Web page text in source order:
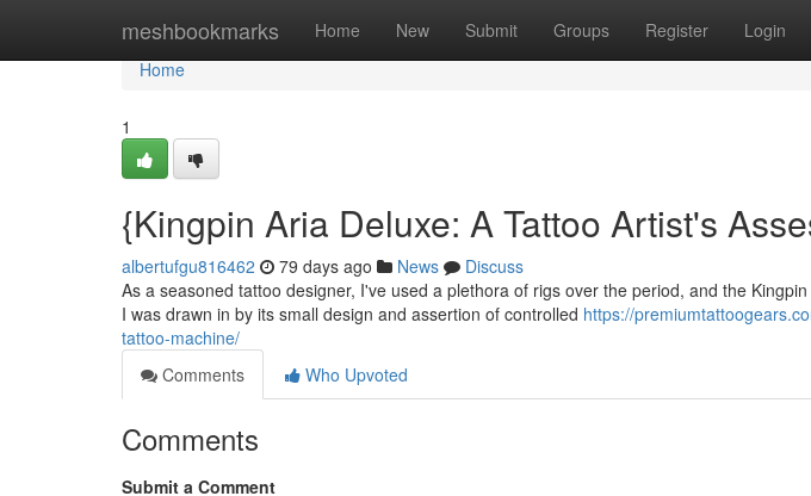
meshbookmarks Home New Submit Groups Register Login
Home
Home
1
{Kingpin Aria Deluxe: A Tattoo Artist's
albertufgu816462 79 days ago News
Discuss
As a seasoned tattoo designer, I've used a plethora of rigs over the period, and the
I was drawn in by its small design and assertion of controlled https://
tattoo-machine/
Comments
Who Upvoted
Comments
Submit a Comment